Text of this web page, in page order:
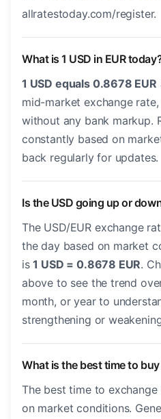
allratestoday.com/register.
What is 1 USD in EUR
1 USD equals 0.8678 EUR
mid-market exchange
without any bank markup.
constantly based on
back regularly for updates.
Is the USD going up or
The USD/EUR exchange
the day based on market
is1 USD = 0.8678 EUR.
above to see the trend
month, or year to
strengthening or
What is the best time to buy
The best time to exchange
on market conditions.